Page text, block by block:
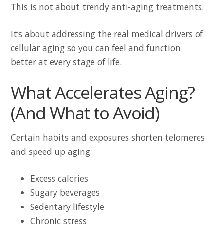
This is not about trendy anti-aging treatments.
It’s about addressing the real medical drivers of
cellular aging so you can feel and function
better at every stage of life.
What Accelerates Aging?
(And What to Avoid)
Certain habits and exposures shorten telomeres
and speed up aging:
Excess calories
Sugary beverages
Sedentary lifestyle
Chronic stress